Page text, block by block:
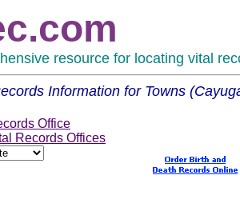
resource for locating vital
Information for Towns
Office
Records Offices